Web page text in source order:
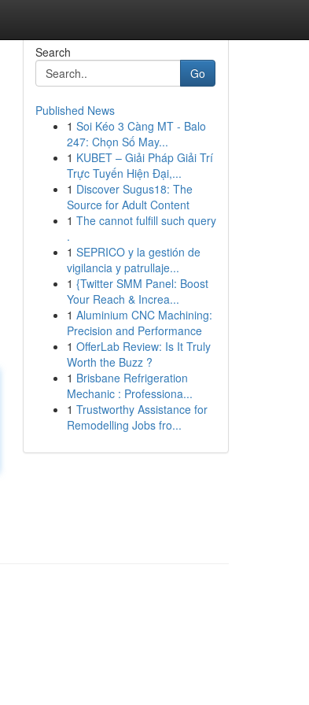
Search
Go
Published News
1 Soi Kéo 3 Càng MT - Balo
247: Chọn Số May...
1 KUBET – Giải Pháp Giải Trí
Trực Tuyến Hiện Đại,...
1 Discover Sugus18: The
Source for Adult Content
1 The cannot fulfill such query
.
1 SEPRICO y la gestión de
vigilancia y patrullaje...
1 {Twitter SMM Panel: Boost
Your Reach & Increa...
1 Aluminium CNC Machining:
Precision and Performance
1 OfferLab Review: Is It Truly
Worth the Buzz ?
1 Brisbane Refrigeration
Mechanic : Professiona...
1 Trustworthy Assistance for
Remodelling Jobs fro...